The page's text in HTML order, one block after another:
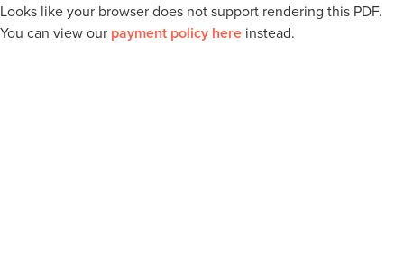
Looks like your browser does not support rendering this PDF.
You can view our payment policy here instead.